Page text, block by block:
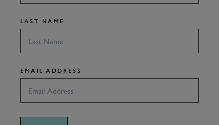
LAST NAME
EMAIL ADDRESS